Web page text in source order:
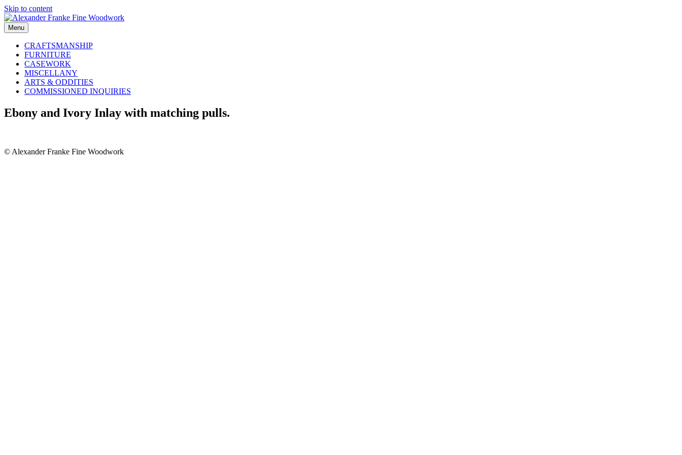
Skip to content
Menu
CRAFTSMANSHIP
FURNITURE
CASEWORK
MISCELLANY
ARTS & ODDITIES
COMMISSIONED INQUIRIES
Ebony and Ivory Inlay with matching pulls.
© Alexander Franke Fine Woodwork